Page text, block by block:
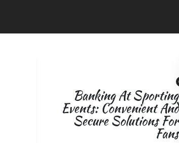
Banking At Sporting
Events: Convenient And
Secure Solutions For
Fans